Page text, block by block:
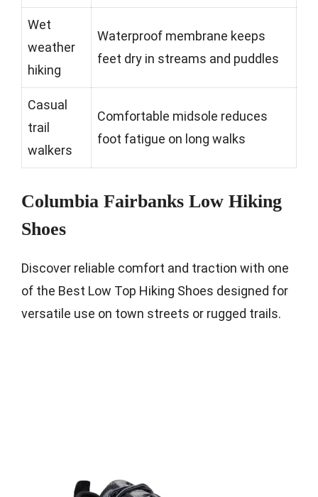
Wet
weather
hiking
Waterproof membrane keeps
feet dry in streams and puddles
Casual
trail
walkers
Comfortable midsole reduces
foot fatigue on long walks
Columbia Fairbanks Low Hiking
Shoes
Discover reliable comfort and traction with one
of the Best Low Top Hiking Shoes designed for
versatile use on town streets or rugged trails.